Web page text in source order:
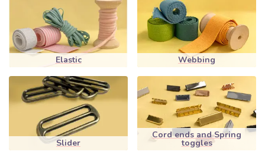
Elastic Webbing
Slider
Cord ends and Spring
toggles